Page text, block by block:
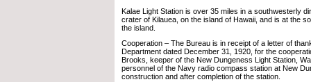
Kalae Light Station is over 35 miles in a southwesterly
crater of Kilauea, on the island of Hawaii, and is at the
the island.
Cooperation – The Bureau is in receipt of a letter of
Department dated December 31, 1920, for the
Brooks, keeper of the New Dungeness Light Station,
personnel of the Navy radio compass station at New
construction and after completion of the station.